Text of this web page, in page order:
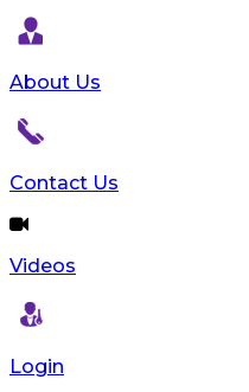
About Us
Contact Us
Videos
Login